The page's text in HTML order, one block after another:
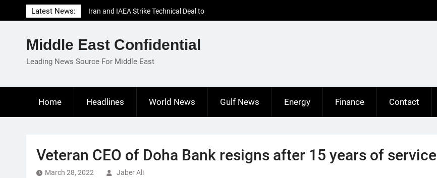
to
Latest News:
Iran and IAEA Strike Technical Deal to
Revive Nuclear Cooperation Amid
El-Sisi Calls for Increased Efforts to Restore
Gaza Ceasefire in Meeting with Hungarian
Middle East Confidential
Leading News Source For Middle East
Home Headlines World News Gulf News Energy Finance Contact
Veteran CEO of Doha Bank resigns after 15 years of service
March 28, 2022 Jaber Ali